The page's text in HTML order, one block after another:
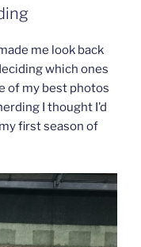
me look back
which ones
of my best photos
I thought I’d
first season of